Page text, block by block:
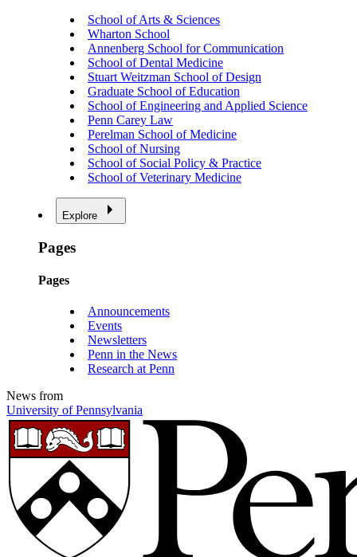
School of Arts & Sciences
Wharton School
Annenberg School for Communication
School of Dental Medicine
Stuart Weitzman School of Design
Graduate School of Education
School of Engineering and Applied Science
Penn Carey Law
Perelman School of Medicine
School of Nursing
School of Social Policy & Practice
School of Veterinary Medicine
Explore
Pages
Pages
Announcements
Events
Newsletters
Penn in the News
Research at Penn
News from
University of Pennsylvania